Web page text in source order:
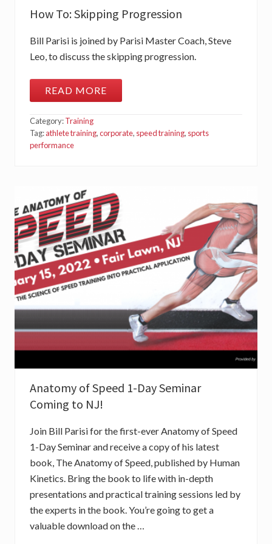
T
N
T
R
I
N
I
G
How To: Skipping Progression
Bill Parisi is joined by Parisi Master Coach, Steve
Leo, to discuss the skipping progression.
H
O
T
O
P
I
N
G
P
R
O
G
R
E
S
I
N
READ MORE
Category:Training
Tag:athlete training,corporate, speed training, sports
performance
Anatomy of Speed 1-Day Seminar
Coming to NJ!
Join Bill Parisi for the first-ever Anatomy of Speed
1-Day Seminar and receive a copy of his latest
book, The Anatomy of Speed, published by Human
Kinetics. Bring the book to life with in-depth
presentations and practical training sessions led by
the experts in the book. You’re going to get a
valuable download on the …